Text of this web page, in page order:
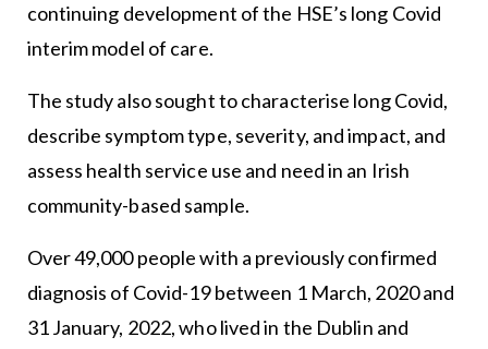
continuing development of the HSE’s long Covid
interim model of care.
The study also sought to characterise long Covid,
describe symptom type, severity, and impact, and
assess health service use and need in an Irish
community-based sample.
Over 49,000 people with a previously confirmed
diagnosis of Covid-19 between 1 March, 2020 and
31 January, 2022, who lived in the Dublin and